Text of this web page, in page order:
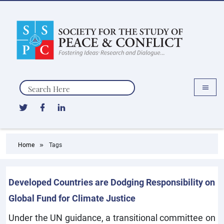
Search
Home Tags
Developed Countries are Dodging Responsibility on
Global Fund for Climate Justice
Under the UN guidance, a transitional committee on